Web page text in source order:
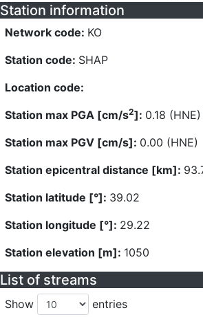
Station information
Network code: KO
Station code: SHAP
Location code:
Station max PGA [cm/s2]: 0.18 (HNE)
Station max PGV [cm/s]: 0.00 (HNE)
Station epicentral distance [km]:
Station latitude [°]: 39.02
Station longitude [°]: 29.22
Station elevation [m]: 1050
List of streams
Show entries